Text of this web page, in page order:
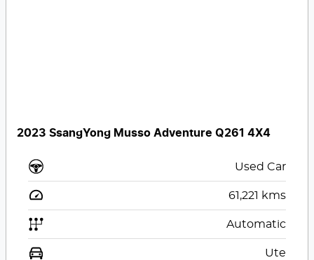
2023 SsangYong Musso Adventure Q261 4X4
Used Car
61,221 kms
Automatic
Ute